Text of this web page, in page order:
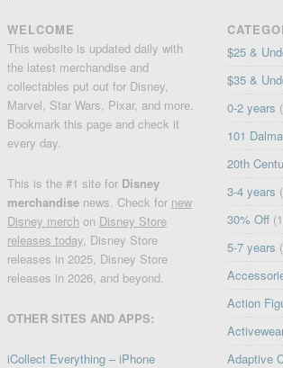
WELCOME
This website is updated daily with
the latest merchandise and
collectables put out for Disney,
Marvel, Star Wars, Pixar, and more.
Bookmark this page and check it
every day.
This is the #1 site for Disney
merchandise news. Check for new
Disney merch on Disney Store
releases today, Disney Store
releases in 2025, Disney Store
releases in 2026, and beyond.
OTHER SITES AND APPS:
iCollect Everything – iPhone
$25 &
$35 &
0-2 years
101
20th
3-4 years
30% Off
5-7 years
Action
Adaptive